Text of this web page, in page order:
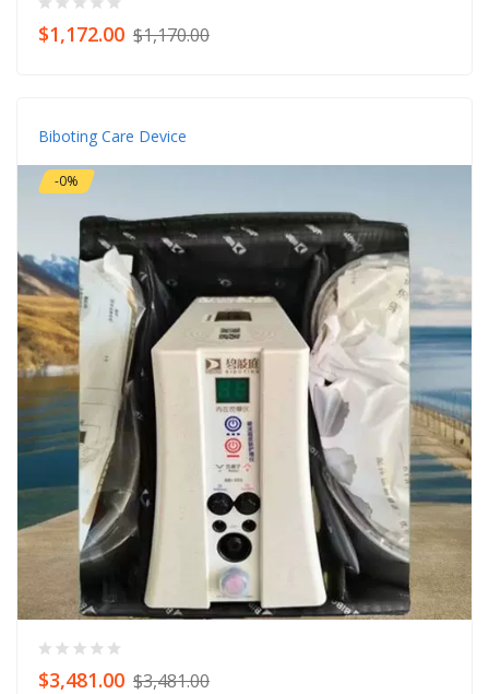
$1,172.00 $1,170.00
Biboting Care Device
-0%
$3,481.00 $3,481.00